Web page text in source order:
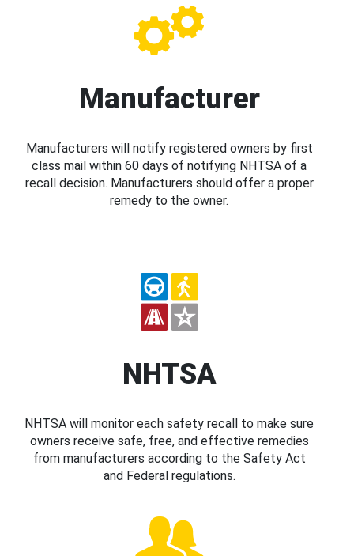
Manufacturer
Manufacturers will notify registered owners by first
class mail within 60 days of notifying NHTSA of a
recall decision. Manufacturers should offer a proper
remedy to the owner.
NHTSA
NHTSA will monitor each safety recall to make sure
owners receive safe, free, and effective remedies
from manufacturers according to the Safety Act
and Federal regulations.